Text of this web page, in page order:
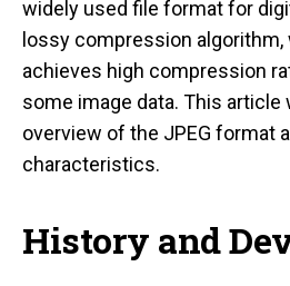
widely used file format for
lossy compression
achieves high compression
some image data. This article
overview of the JPEG format
characteristics.
History and